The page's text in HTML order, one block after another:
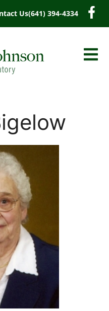
Us(641) 394-4334